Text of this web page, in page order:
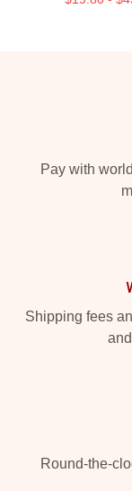
Pay with
Shipping fees
Round-the-